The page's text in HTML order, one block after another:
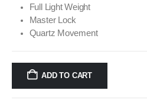
Full Light Weight
Master Lock
Quartz Movement
ADD TO CART